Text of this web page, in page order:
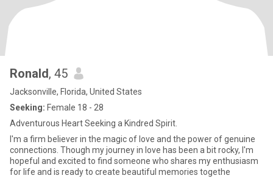
Ronald, 45
Jacksonville, Florida, United States
Seeking: Female 18 - 28
Adventurous Heart Seeking a Kindred Spirit.
I'm a firm believer in the magic of love and the power of genuine
connections. Though my journey in love has been a bit rocky, I'm
hopeful and excited to find someone who shares my enthusiasm
for life and is ready to create beautiful memories togethe